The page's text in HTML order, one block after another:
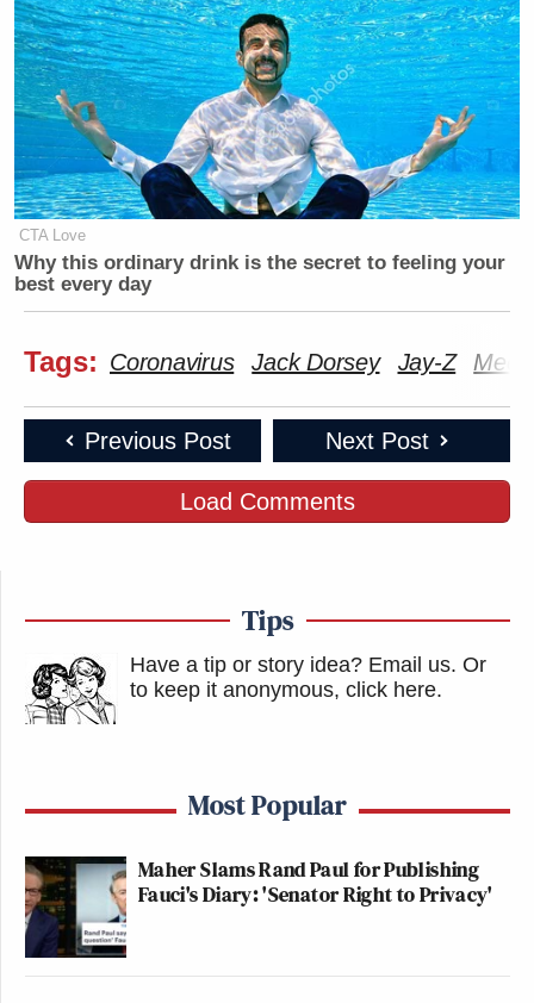
CTA Love
Why this ordinary drink is the secret to feeling your
best every day
Tags: Coronavirus Jack Dorsey Jay-Z
Previous Post Next Post
Load Comments
Tips
Have a tip or story idea? Email us. Or
to keep it anonymous, click here.
Most Popular
Maher Slams Rand Paul for Publishing
Fauci's Diary: 'Senator Right to Privacy'